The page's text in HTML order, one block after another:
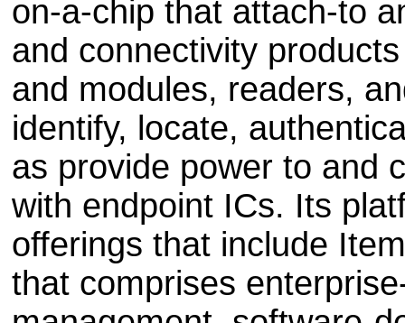
on-a-chip that attach-to
and connectivity
and modules, readers,
identify, locate,
as provide power to and
with endpoint ICs. Its
offerings that include
that comprises